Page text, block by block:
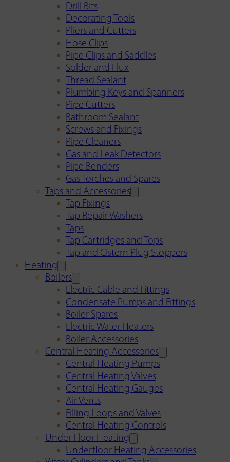
Drill Bits
Decorating Tools
Pliers and Cutters
Hose Clips
Pipe Clips and Saddles
Solder and Flux
Thread Sealant
Plumbing Keys and Spanners
Pipe Cutters
Bathroom Sealant
Screws and Fixings
Pipe Cleaners
Gas and Leak Detectors
Pipe Benders
Gas Torches and Spares
Taps and Accessories
Tap Fixings
Tap Repair Washers
Taps
Tap Cartridges and Tops
Tap and Cistern Plug Stoppers
Heating
Boilers
Electric Cable and Fittings
Condensate Pumps and Fittings
Boiler Spares
Electric Water Heaters
Boiler Accessories
Central Heating Accessories
Central Heating Pumps
Central Heating Valves
Central Heating Gauges
Air Vents
Filling Loops and Valves
Central Heating Controls
Under Floor Heating
Underfloor Heating Accessories